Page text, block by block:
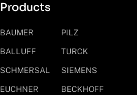
Products
BAUMER
BALLUFF
SCHMERSAL
EUCHNER
PILZ
TURCK
SIEMENS
BECKHOFF